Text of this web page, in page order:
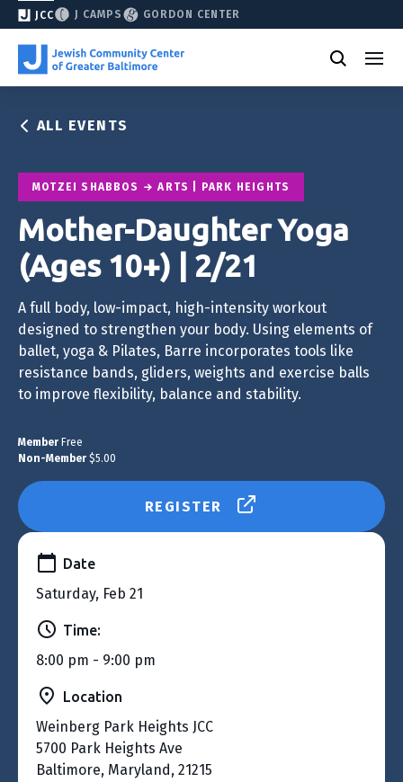
JCC J CAMPS GORDON CENTER
ALL EVENTS
MOTZEI SHABBOS ARTS | PARK HEIGHTS
Mother-Daughter Yoga
(Ages 10+) | 2/21
A full body, low-impact, high-intensity workout
designed to strengthen your body. Using elements of
ballet, yoga & Pilates, Barre incorporates tools like
resistance bands, gliders, weights and exercise balls
to improve flexibility, balance and stability.
Member Free
Non-Member $5.00
REGISTER
Date
Saturday, Feb 21
Time:
8:00 pm - 9:00 pm
Location
Weinberg Park Heights JCC
5700 Park Heights Ave
Baltimore, Maryland, 21215